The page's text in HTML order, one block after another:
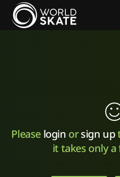
Skip to main content
Please login orsign up
it takes only a